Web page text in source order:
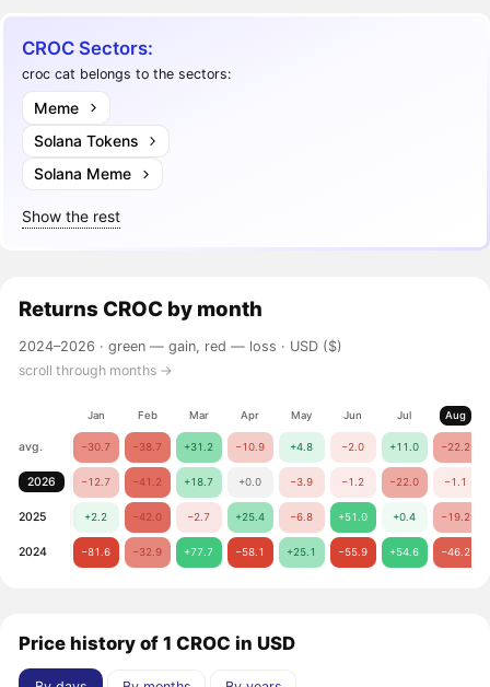
CROC Sectors:
croc cat belongs to the sectors:
Meme
Solana Tokens
Solana Meme
Show the rest
Returns CROC by month
2024–2026 ·green — gain, red — loss · USD ($)
scroll through months →
Jan Feb Mar Apr May Jun Jul Aug
avg. −30.7 −38.7 +31.2 −10.9 +4.8 −2.0 +11.0 −22.2
2026 −12.7 −41.2 +18.7 +0.0 −3.9 −1.2 −22.0 −1.1
2025 +2.2 −42.0 −2.7 +25.4 −6.8 +51.0 +0.4 −19.2
2024 −81.6 −32.9 +77.7 −58.1 +25.1 −55.9 +54.6 −46.2
Price history of 1 CROC in USD